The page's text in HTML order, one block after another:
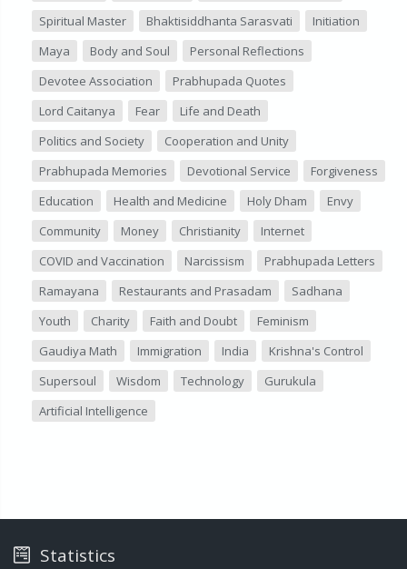
Spiritual Master
Bhaktisiddhanta Sarasvati
Initiation
Maya
Body and Soul
Personal Reflections
Devotee Association
Prabhupada Quotes
Lord Caitanya
Fear
Life and Death
Politics and Society
Cooperation and Unity
Prabhupada Memories
Devotional Service
Forgiveness
Education
Health and Medicine Holy Dham
Envy
Community
Money Christianity
Internet
COVID and Vaccination
Narcissism
Prabhupada Letters
Ramayana
Restaurants and Prasadam
Sadhana
Youth
Charity Faith and Doubt
Feminism
Gaudiya Math
Immigration India
Krishna's Control
Supersoul
Wisdom Technology
Gurukula
Artificial Intelligence
Statistics